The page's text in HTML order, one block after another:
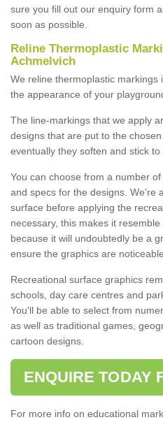
sure you fill out our enquiry form
soon as possible.
Reline Thermoplastic
Achmelvich
We reline thermoplastic markings
the appearance of your
The line-markings that we apply
designs that are put to the
eventually they soften and stick to
You can choose from a number
and specs for the designs. We're
surface before applying the
necessary, this makes it
because it will undoubtedly be a
ensure the graphics are noticeable.
Recreational surface graphics
schools, day care centres and
You'll be able to select from
as well as traditional games,
cartoon designs.
ENQUIRE TODAY
For more info on educational